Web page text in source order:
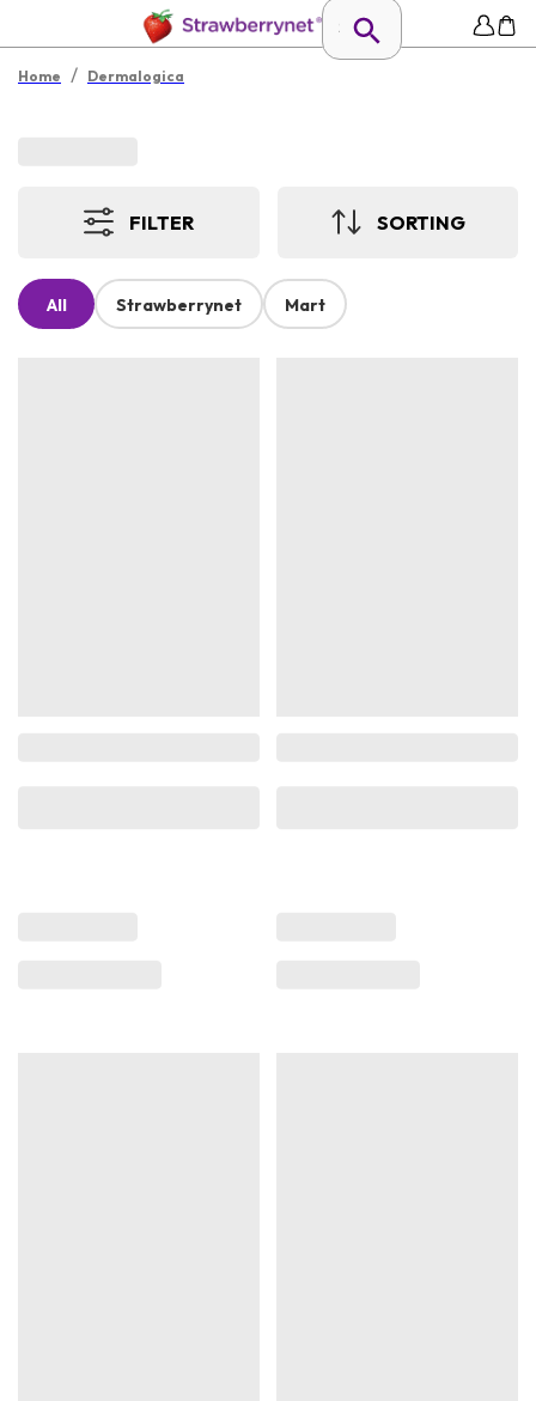
Home / Dermalogica
FILTER SORTING
All Strawberrynet Mart